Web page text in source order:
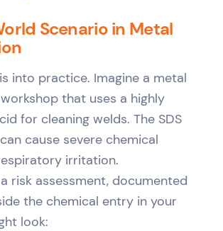
Scenario in Metal
into practice. Imagine a metal
that uses a highly
for cleaning welds. The SDS
cause severe chemical
irritation.
risk assessment, documented
the chemical entry in your
look: